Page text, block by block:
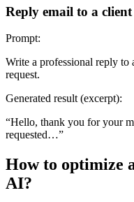
Reply email to a client
Prompt:
Write a professional reply
request.
Generated result (excerpt):
“Hello, thank you for your
requested…”
How to optimize
AI?